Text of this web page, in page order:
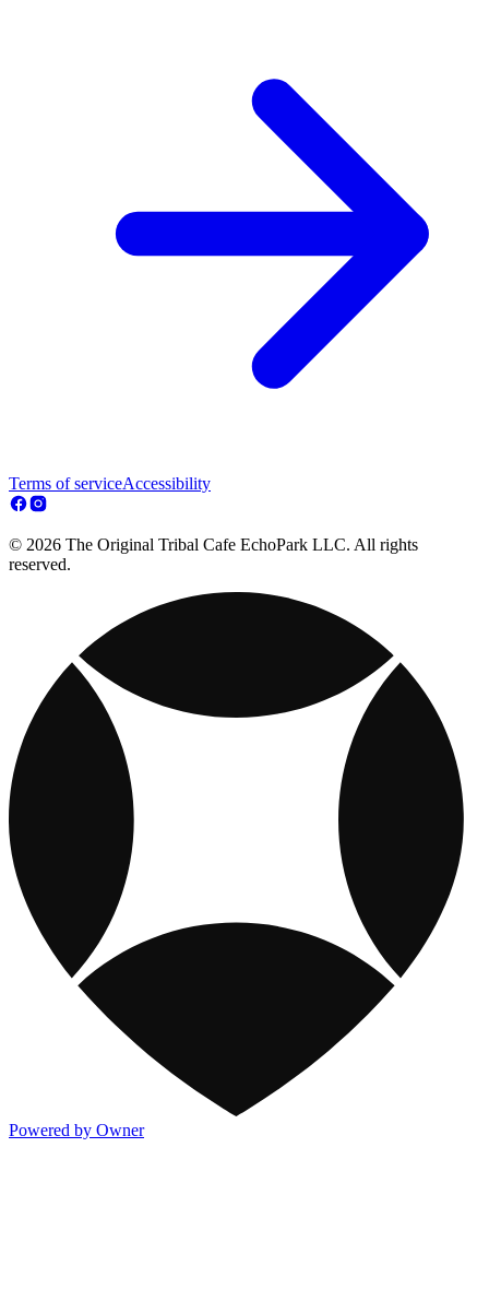
Terms of serviceAccessibility
© 2026 The Original Tribal Cafe EchoPark LLC. All rights
reserved.
Powered by Owner